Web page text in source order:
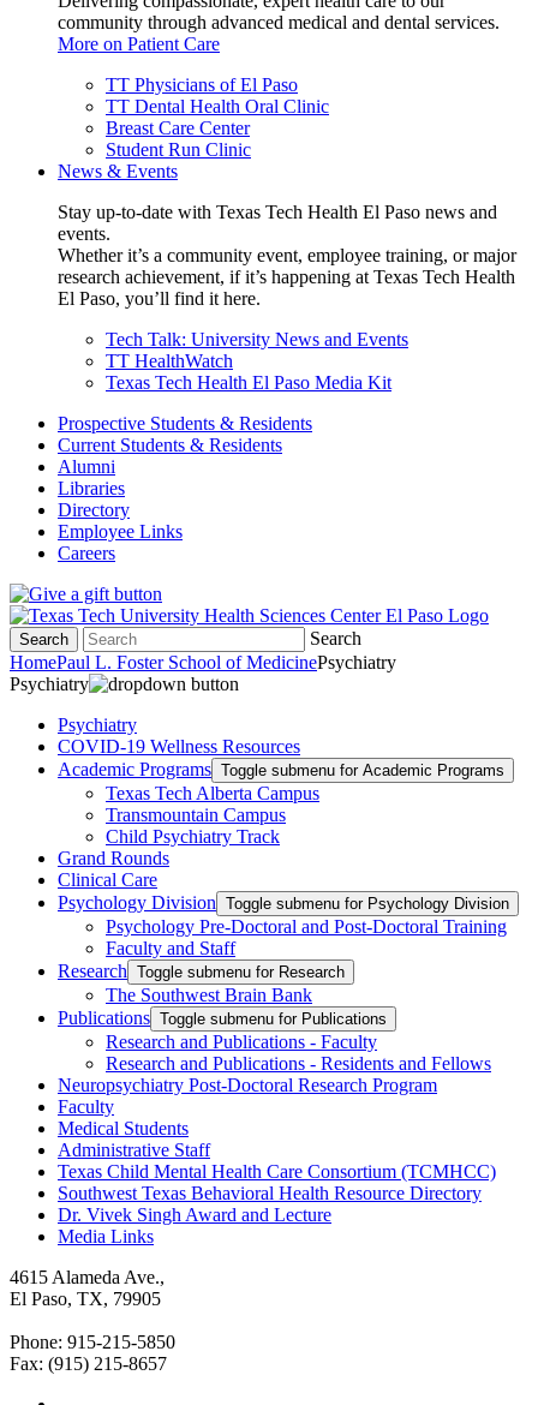
community through advanced medical and dental services.
More on Patient Care
TT Physicians of El Paso
TT Dental Health Oral Clinic
Breast Care Center
Student Run Clinic
News & Events
Stay up-to-date with Texas Tech Health El Paso news and
events.
Whether it’s a community event, employee training, or major
research achievement, if it’s happening at Texas Tech Health
El Paso, you’ll find it here.
Tech Talk: University News and Events
TT HealthWatch
Texas Tech Health El Paso Media Kit
Prospective Students & Residents
Current Students & Residents
Alumni
Libraries
Directory
Employee Links
Careers
Search
Search
HomePaul L. Foster School of MedicinePsychiatry
Psychiatry
Psychiatry
COVID-19 Wellness Resources
Academic Programs Toggle submenu for Academic Programs
Texas Tech Alberta Campus
Transmountain Campus
Child Psychiatry Track
Grand Rounds
Clinical Care
Psychology Division Toggle submenu for Psychology Division
Psychology Pre-Doctoral and Post-Doctoral Training
Faculty and Staff
Research Toggle submenu for Research
The Southwest Brain Bank
Publications Toggle submenu for Publications
Research and Publications - Faculty
Research and Publications - Residents and Fellows
Neuropsychiatry Post-Doctoral Research Program
Faculty
Medical Students
Administrative Staff
Texas Child Mental Health Care Consortium (TCMHCC)
Southwest Texas Behavioral Health Resource Directory
Dr. Vivek Singh Award and Lecture
Media Links
4615 Alameda Ave.,
El Paso, TX, 79905
Phone: 915-215-5850
Fax: (915) 215-8657